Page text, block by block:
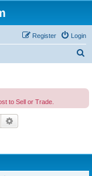
Login
Register
c
to Sell or Trade.
Search